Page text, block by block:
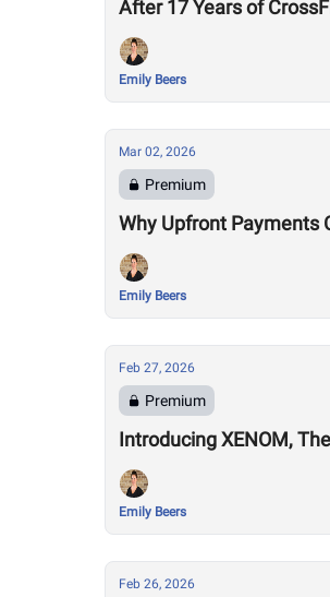
After 17 Years of
Emily Beers
Mar 02, 2026
Premium
Why Upfront Payments
Emily Beers
Feb 27, 2026
Premium
Introducing XENOM,
Emily Beers
Feb 26, 2026